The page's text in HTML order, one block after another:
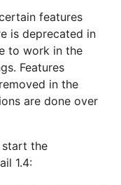
features
is deprecated in
to work in the
Features
in the
are done over
start the
1.4: